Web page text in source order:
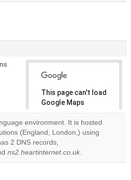
This page can't load
Google Maps
correctly.
Do you
own this
website?
environment. It is hosted
(England, London,) using
2 DNS records,
ns2.heartinternet.co.uk.